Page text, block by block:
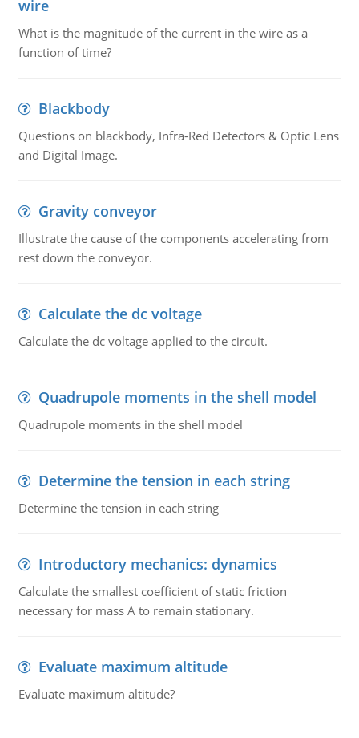
wire
What is the magnitude of the current in the wire as a
function of time?
Blackbody
Questions on blackbody, Infra-Red Detectors & Optic Lens
and Digital Image.
Gravity conveyor
Illustrate the cause of the components accelerating from
rest down the conveyor.
Calculate the dc voltage
Calculate the dc voltage applied to the circuit.
Quadrupole moments in the shell model
Quadrupole moments in the shell model
Determine the tension in each string
Determine the tension in each string
Introductory mechanics: dynamics
Calculate the smallest coefficient of static friction
necessary for mass A to remain stationary.
Evaluate maximum altitude
Evaluate maximum altitude?